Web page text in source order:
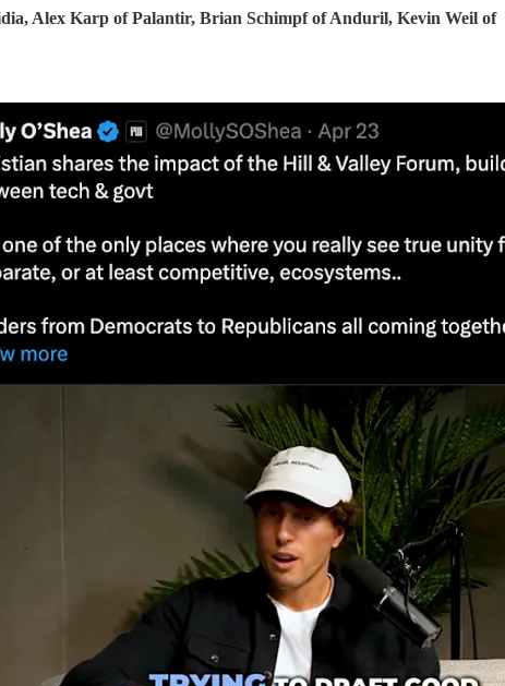
Alex Karp of Palantir, Brian Schimpf of Anduril, Kevin Weil of